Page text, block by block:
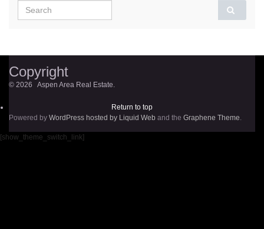
Copyright
© 2026 Aspen Area Real Estate.
Return to top
Powered by WordPress hosted by Liquid Web and the Graphene Theme.
[show_theme_switch_link]